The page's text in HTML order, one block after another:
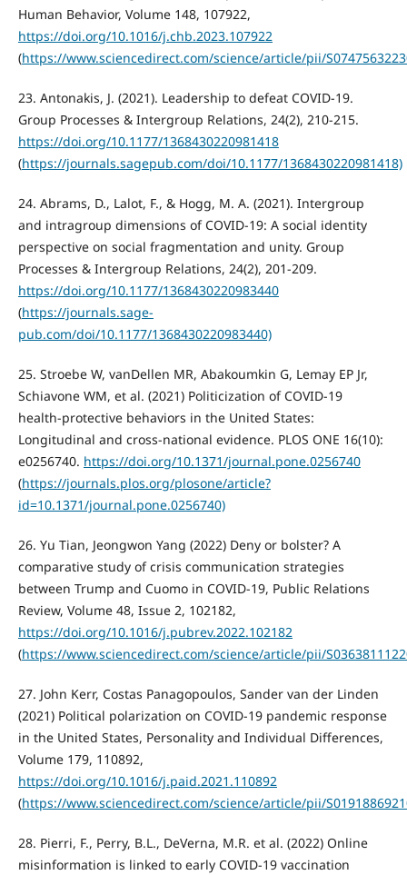
Human Behavior, Volume 148, 107922,
https://doi.org/10.1016/j.chb.2023.107922
(https://www.sciencedirect.com/science/article/pii/
23. Antonakis, J. (2021). Leadership to defeat COVID-19.
Group Processes & Intergroup Relations, 24(2), 210-215.
https://doi.org/10.1177/1368430220981418
(https://journals.sagepub.com/doi/10.1177/1368430220981418)
24. Abrams, D., Lalot, F., & Hogg, M. A. (2021). Intergroup
and intragroup dimensions of COVID-19: A social identity
perspective on social fragmentation and unity. Group
Processes & Intergroup Relations, 24(2), 201-209.
https://doi.org/10.1177/1368430220983440
(https://journals.sage-
pub.com/doi/10.1177/1368430220983440)
25. Stroebe W, vanDellen MR, Abakoumkin G, Lemay EP Jr,
Schiavone WM, et al. (2021) Politicization of COVID-19
health-protective behaviors in the United States:
Longitudinal and cross-national evidence. PLOS ONE 16(10):
e0256740. https://doi.org/10.1371/journal.pone.0256740
(https://journals.plos.org/plosone/article?
id=10.1371/journal.pone.0256740)
26. Yu Tian, Jeongwon Yang (2022) Deny or bolster? A
comparative study of crisis communication strategies
between Trump and Cuomo in COVID-19, Public Relations
Review, Volume 48, Issue 2, 102182,
https://doi.org/10.1016/j.pubrev.2022.102182
(https://www.sciencedirect.com/science/article/pii/
27. John Kerr, Costas Panagopoulos, Sander van der Linden
(2021) Political polarization on COVID-19 pandemic response
in the United States, Personality and Individual Differences,
Volume 179, 110892,
https://doi.org/10.1016/j.paid.2021.110892
(https://www.sciencedirect.com/science/article/pii/
28. Pierri, F., Perry, B.L., DeVerna, M.R. et al. (2022) Online
misinformation is linked to early COVID-19 vaccination